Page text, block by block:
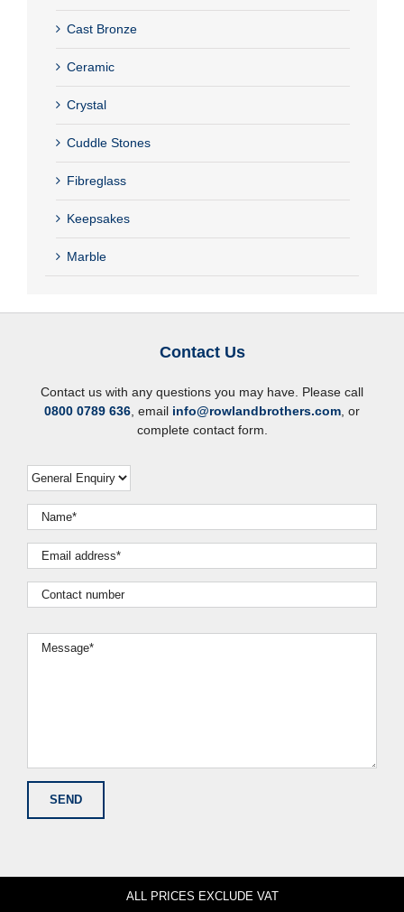
Cast Bronze
Ceramic
Crystal
Cuddle Stones
Fibreglass
Keepsakes
Marble
Contact Us
Contact us with any questions you may have. Please call
0800 0789 636, email info@rowlandbrothers.com, or
complete contact form.
ALL PRICES EXCLUDE VAT